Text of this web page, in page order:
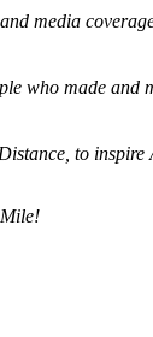
media
who made
to inspire